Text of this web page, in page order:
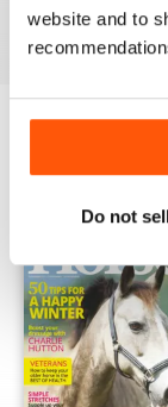
website and to
Do not